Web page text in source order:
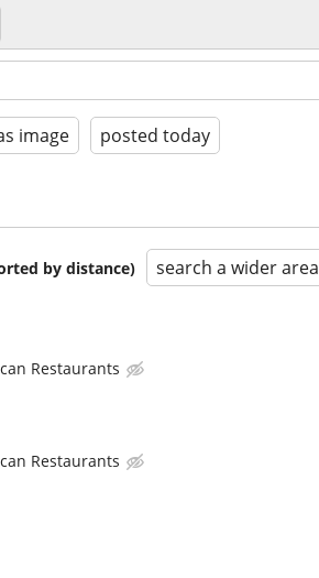
image posted today
by distance) search a wider area
Restaurants
Restaurants